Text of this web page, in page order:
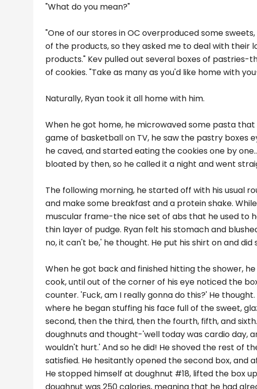
"What do you mean?"
"One of our stores in OC overproduced some
of the products, so they asked me to deal with their
products." Kev pulled out several boxes of pastries-
of cookies. "Take as many as you'd like home with
Naturally, Ryan took it all home with him.
When he got home, he microwaved some pasta
game of basketball on TV, he saw the pastry boxes
he caved, and started eating the cookies one by
bloated by then, so he called it a night and went
The following morning, he started off with his usual
and make some breakfast and a protein shake.
muscular frame-the nice set of abs that he used to
thin layer of pudge. Ryan felt his stomach and
no, it can't be,' he thought. He put his shirt on and
When he got back and finished hitting the shower,
cook, until out of the corner of his eye noticed the
counter. 'Fuck, am I really gonna do this?' He
where he began stuffing his face full of the sweet,
second, then the third, then the fourth, fifth, and
doughnuts and thought-'well today was cardio day,
wouldn't hurt.' And so he did! He shoved the rest of
satisfied. He hesitantly opened the second box, and
He stopped himself at doughnut #18, lifted the box